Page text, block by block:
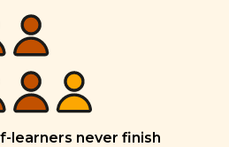
learners never finish